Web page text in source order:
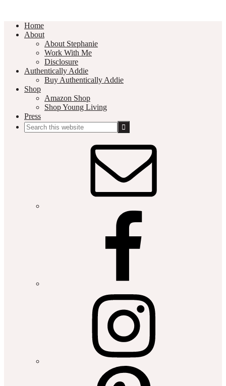
Home
About
About Stephanie
Work With Me
Disclosure
Authentically Addie
Buy Authentically Addie
Shop
Amazon Shop
Shop Young Living
Press
Search
this